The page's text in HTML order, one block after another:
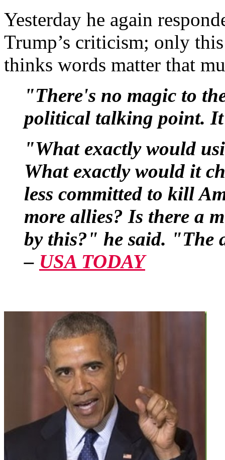
Yesterday he again
Trump’s criticism; only
thinks words matter that
"There's no magic to
political talking point.
"What exactly would
What exactly would it
less committed to kill
more allies? Is there a
by this?" he said. "The
– USA TODAY